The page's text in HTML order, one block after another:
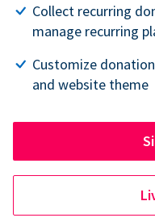
Collect recurring
manage recurring
Customize
and website theme